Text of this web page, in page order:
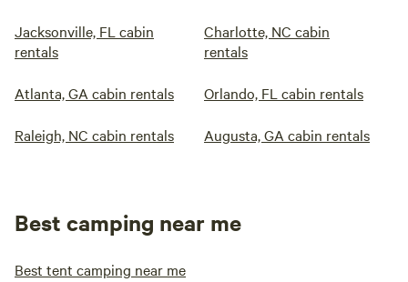
Jacksonville, FL cabin
rentals
Charlotte, NC cabin
rentals
Atlanta, GA cabin rentals Orlando, FL cabin rentals
Raleigh, NC cabin rentals Augusta, GA cabin rentals
Best camping near me
Best tent camping near me